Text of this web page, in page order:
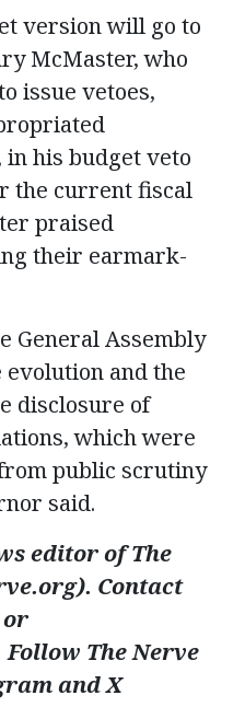
version will go to
McMaster, who
issue vetoes,
his budget veto
the current fiscal
praised
their earmark-
General Assembly
and the
disclosure of
which were
public scrutiny
said.
editor of The
Contact
or
Follow The Nerve
and X